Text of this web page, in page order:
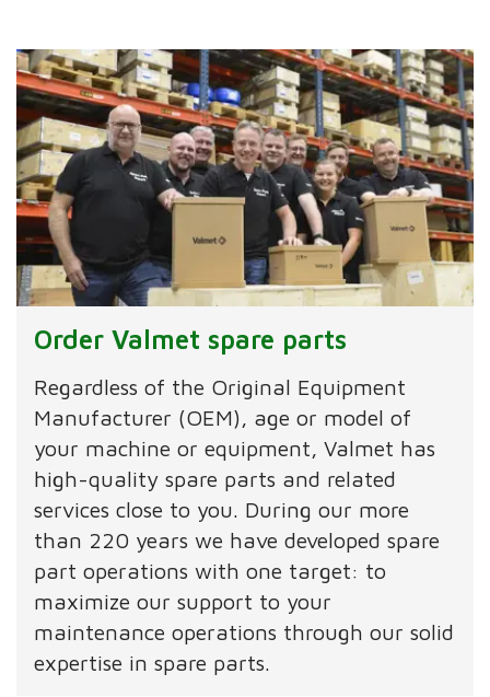
Order Valmet spare parts
Regardless of the Original Equipment
Manufacturer (OEM), age or model of
your machine or equipment, Valmet has
high-quality spare parts and related
services close to you. During our more
than 220 years we have developed spare
part operations with one target: to
maximize our support to your
maintenance operations through our solid
expertise in spare parts.